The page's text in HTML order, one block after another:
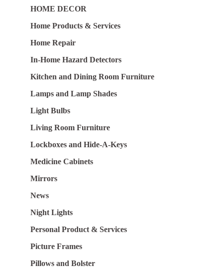
HOME DECOR
Home Products & Services
Home Repair
In-Home Hazard Detectors
Kitchen and Dining Room Furniture
Lamps and Lamp Shades
Light Bulbs
Living Room Furniture
Lockboxes and Hide-A-Keys
Medicine Cabinets
Mirrors
News
Night Lights
Personal Product & Services
Picture Frames
Pillows and Bolster